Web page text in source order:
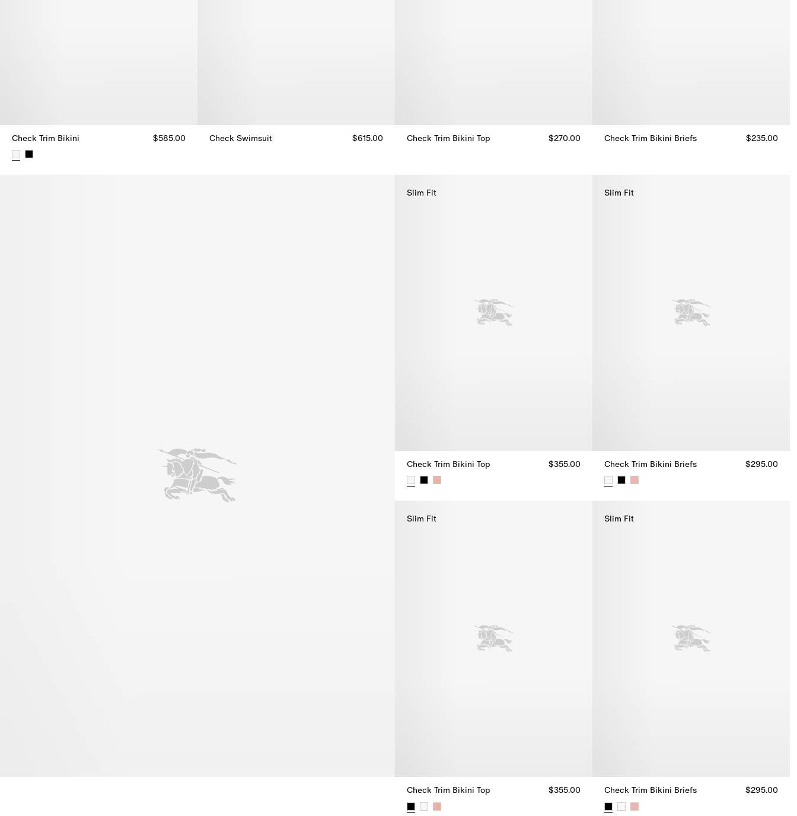
Check Trim Bikini $585.00 Check Swimsuit
$615.00
Check Trim Bikini Top
$270.00
Check Trim Bikini Briefs
$235.00
Slim Fit
Check Trim Bikini Top $355.00
Slim Fit
Check Trim Bikini Briefs $295.00
Slim Fit
Check Trim Bikini Top $355.00
Slim Fit
Check Trim Bikini Briefs $295.00